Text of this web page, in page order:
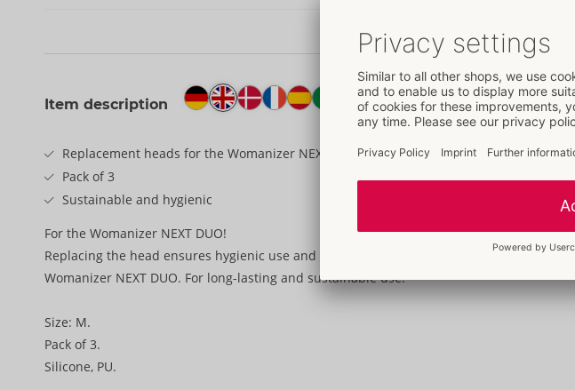
Item description
Replacement heads for the Womanizer NEXT DUO
Pack of 3
Sustainable and hygienic
For the Womanizer NEXT DUO!
Replacing the head ensures hygienic use and maximum pleasure with the
Womanizer NEXT DUO. For long-lasting and sustainable use!
Size: M.
Pack of 3.
Silicone, PU.